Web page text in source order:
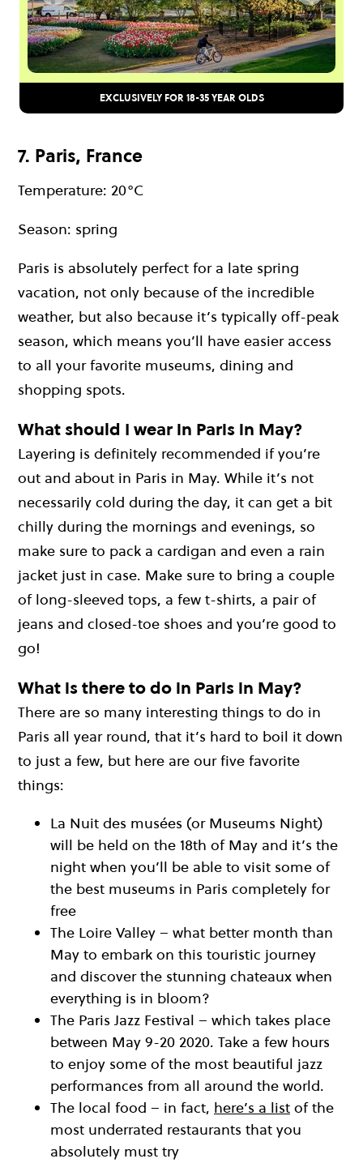
EXCLUSIVELY FOR 18-35 YEAR OLDS
7. Paris, France
Temperature: 20°C
Season: spring
Paris is absolutely perfect for a late spring
vacation, not only because of the incredible
weather, but also because it’s typically off-peak
season, which means you’ll have easier access
to all your favorite museums, dining and
shopping spots.
What should I wear in Paris in May?
Layering is definitely recommended if you’re
out and about in Paris in May. While it’s not
necessarily cold during the day, it can get a bit
chilly during the mornings and evenings, so
make sure to pack a cardigan and even a rain
jacket just in case. Make sure to bring a couple
of long-sleeved tops, a few t-shirts, a pair of
jeans and closed-toe shoes and you’re good to
go!
What is there to do in Paris in May?
There are so many interesting things to do in
Paris all year round, that it’s hard to boil it down
to just a few, but here are our five favorite
things:
La Nuit des musées (or Museums Night)
will be held on the 18th of May and it’s the
night when you’ll be able to visit some of
the best museums in Paris completely for
free
The Loire Valley – what better month than
May to embark on this touristic journey
and discover the stunning chateaux when
everything is in bloom?
The Paris Jazz Festival – which takes place
between May 9-20 2020. Take a few hours
to enjoy some of the most beautiful jazz
performances from all around the world.
The local food – in fact, here’s a list of the
most underrated restaurants that you
absolutely must try